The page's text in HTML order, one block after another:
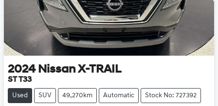
2024 Nissan X-TRAIL
ST T33
Used SUV 49,270km Automatic Stock No: 727392